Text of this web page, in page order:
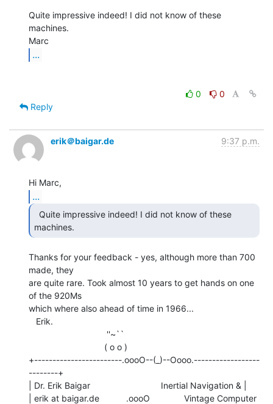
Quite impressive indeed! I did not know of these
machines.
...
0
0
Reply
erik＠baigar.de 9:37 p.m.
...
machines.
Thanks for your feedback - yes, although more than 700
made, they
are quite rare. Took almost 10 years to get hands on one
of the 920Ms
which where also ahead of time in 1966...
+------------------------.oooO--(_)--Oooo.------------------
--------+
| Dr. Erik Baigar                             Inertial Navigation & |
| erik at baigar.de           .oooO              Vintage Computer